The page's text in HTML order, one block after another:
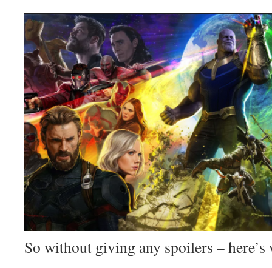
So without giving any spoilers –